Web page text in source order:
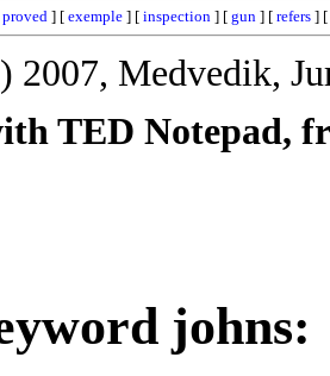
proved ] [ exemple ] [ inspection ] [ gun ] [ refers ] [
2007, Medvedik,
TED Notepad,
johns: